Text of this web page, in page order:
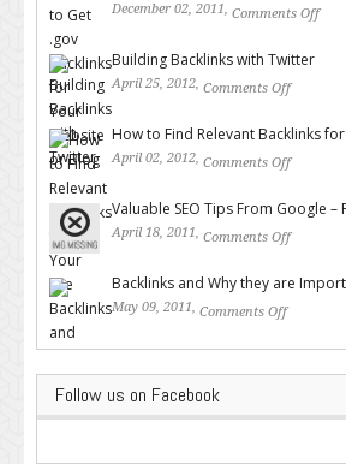
December 02, 2011, Comments Off
Building Backlinks with Twitter
April 25, 2012, Comments Off
How to Find Relevant Backlinks
April 02, 2012, Comments Off
Valuable SEO Tips From Google –
April 18, 2011, Comments Off
Backlinks and Why they are
May 09, 2011, Comments Off
Follow us on Facebook